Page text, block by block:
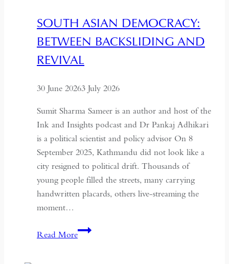
a
Coup
Global
SOUTH ASIAN DEMOCRACY:
BETWEEN BACKSLIDING AND
REVIVAL
30 June 20263 July 2026
Sumit Sharma Sameer is an author and host of the
Ink and Insights podcast and Dr Pankaj Adhikari
is a political scientist and policy advisor On 8
September 2025, Kathmandu did not look like a
city resigned to political drift. Thousands of
young people filled the streets, many carrying
handwritten placards, others live-streaming the
moment…
Read MoreSouth